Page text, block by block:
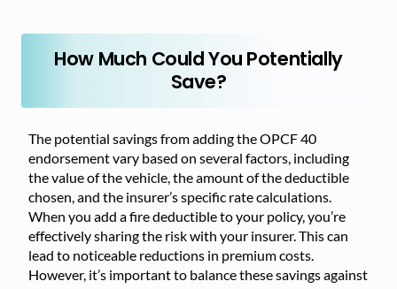
How Much Could You Potentially
Save?
The potential savings from adding the OPCF 40
endorsement vary based on several factors, including
the value of the vehicle, the amount of the deductible
chosen, and the insurer’s specific rate calculations.
When you add a fire deductible to your policy, you’re
effectively sharing the risk with your insurer. This can
lead to noticeable reductions in premium costs.
However, it’s important to balance these savings against